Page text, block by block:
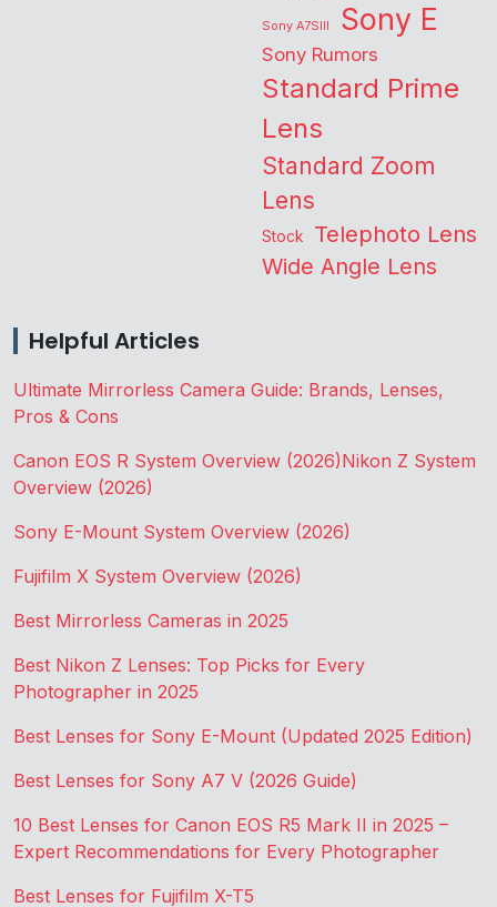
Sony A7SIII Sony E
Sony Rumors
Standard Prime
Lens
Standard Zoom
Lens
Stock Telephoto Lens
Wide Angle Lens
Helpful Articles
Ultimate Mirrorless Camera Guide: Brands, Lenses,
Pros & Cons
Canon EOS R System Overview (2026)Nikon Z System
Overview (2026)
Sony E-Mount System Overview (2026)
Fujifilm X System Overview (2026)
Best Mirrorless Cameras in 2025
Best Nikon Z Lenses: Top Picks for Every
Photographer in 2025
Best Lenses for Sony E-Mount (Updated 2025 Edition)
Best Lenses for Sony A7 V (2026 Guide)
10 Best Lenses for Canon EOS R5 Mark II in 2025 –
Expert Recommendations for Every Photographer
Best Lenses for Fujifilm X-T5